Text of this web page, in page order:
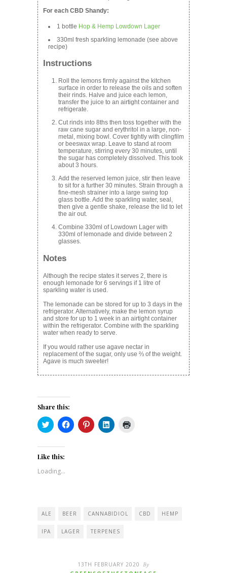
For each CBD Shandy:
1 bottle Hop & Hemp Lowdown Lager
330ml fresh sparkling lemonade (see above
recipe)
Instructions
Roll the lemons firmly against the kitchen
surface in order to release the oils and soften
their rinds. Halve and juice each lemon,
transfer the juice to an airtight container and
refrigerate.
Cut rinds into 8ths then toss together with the
raw cane sugar and erythritol in a large, non-
metal, mixing bowl. Cover tightly with clingfilm
or beeswax wrap. Leave to stand at room
temperature, stirring every 30 minutes, until
the sugar has completely dissolved. This took
about 3 hours.
Add the reserved lemon juice, stir then leave
to sit for a further 30 minutes. Strain through a
fine-mesh strainer into a large swing top
glass bottle. Add the sparkling water, seal,
then give a gentle shake, release the lid to let
the air out.
Combine 330ml of Lowdown Lager with
330ml of lemonade and divide between 2
glasses.
Notes
Although the recipe states it serves 2, there is
enough lemonade for 6 servings if 1 litre of
sparkling water is used.
The lemonade can be stored for up to 3 days in the
refrigerator. Alternatively, make the lemon syrup
and store for up to 1 week in an airtight container
within the refrigerator. Combine with the sparkling
water when ready to serve.
If you would rather use agave nectar in
replacement of the sugar, only use ⅔ of the weight.
Agave is much sweeter!
Share this:
Click
to
Twitter
(Opens
new
window)
Click
to
Click
to
Click
to
Like this:
Loading...
ALE BEER CANNABIDIOL CBD HEMP
IPA LAGER TERPENES
13TH FEBRUARY 2020 By